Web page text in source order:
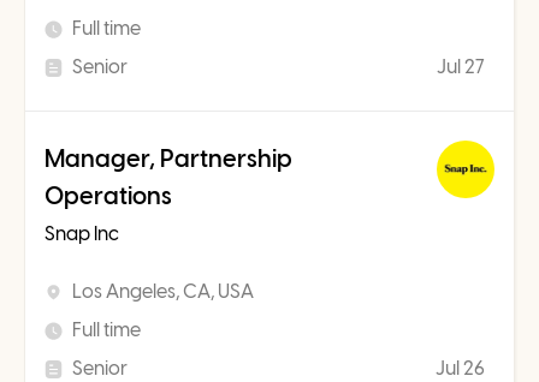
Full time
Senior
Jul 27
Manager, Partnership
Operations
Snap Inc
Los Angeles, CA, USA
Full time
Senior
Jul 26